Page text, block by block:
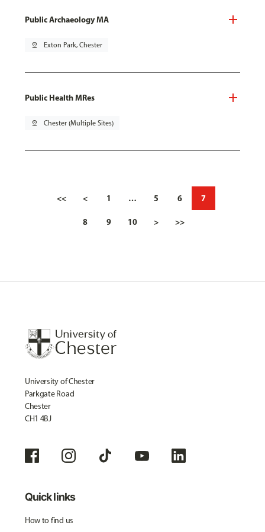
Public Archaeology MA
pin_drop Exton Park, Chester
Public Health MRes
pin_drop Chester (Multiple Sites)
<< < 1 … 5 6 7
8 9 10 > >>
University of Chester
Parkgate Road
Chester
CH1 4BJ
Quick links
How to find us